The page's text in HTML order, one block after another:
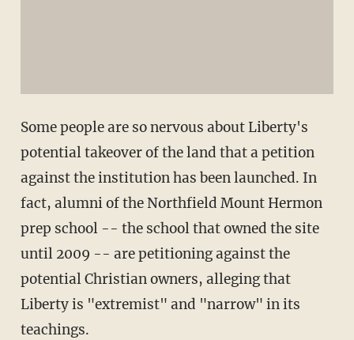
Some people are so nervous about Liberty's
potential takeover of the land that a petition
against the institution has been launched. In
fact, alumni of the Northfield Mount Hermon
prep school -- the school that owned the site
until 2009 -- are petitioning against the
potential Christian owners, alleging that
Liberty is "extremist" and "narrow" in its
teachings.